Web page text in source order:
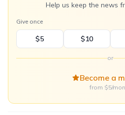
Help us keep the news
Give once
$5 $10
or
Become a
from $5/